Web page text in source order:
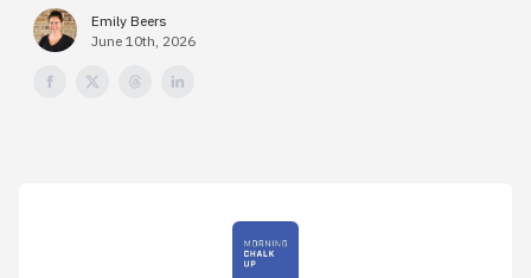
Emily Beers
June 10th, 2026